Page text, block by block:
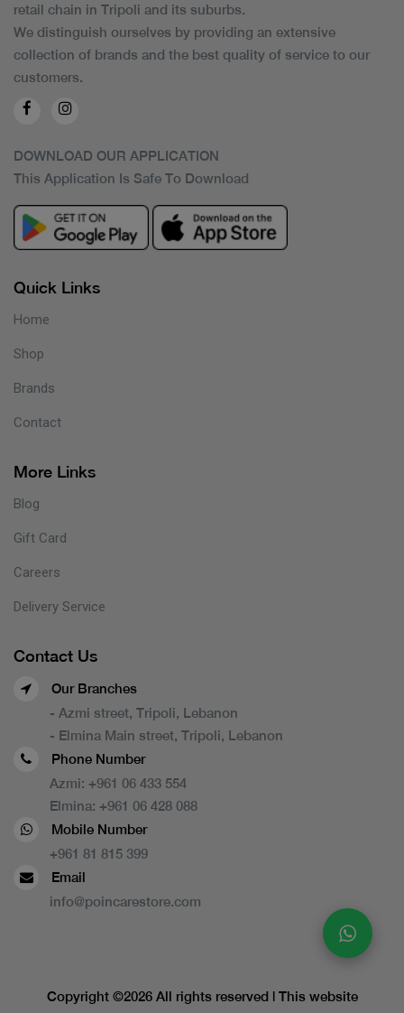
retail chain in Tripoli and its suburbs.
We distinguish ourselves by providing an extensive
collection of brands and the best quality of service to our
customers.
DOWNLOAD OUR APPLICATION
This Application Is Safe To Download
Quick Links
Home
Shop
Brands
Contact
More Links
Blog
Gift Card
Careers
Delivery Service
Contact Us
Our Branches
- Azmi street, Tripoli, Lebanon
- Elmina Main street, Tripoli, Lebanon
Phone Number
Azmi: +961 06 433 554
Elmina: +961 06 428 088
Mobile Number
+961 81 815 399
Email
info@poincarestore.com
Copyright ©2026 All rights reserved | This website